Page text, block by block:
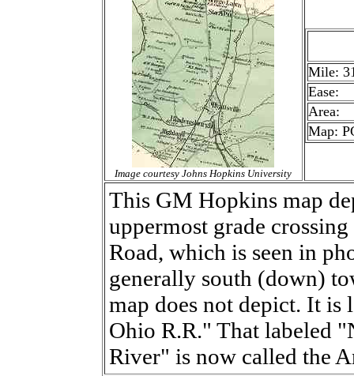
Image courtesy Johns Hopkins University
Mile:
Ease:
Area:
Map:
This GM Hopkins map
uppermost grade
Road, which is seen in
generally south (down)
map does not depict. It
Ohio R.R." That labeled
River" is now called the